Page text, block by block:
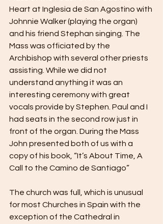
Heart at Inglesia de San Agostino with
Johnnie Walker (playing the organ)
and his friend Stephan singing. The
Mass was officiated by the
Archbishop with several other priests
assisting. While we did not
understand anything it was an
interesting ceremony with great
vocals provide by Stephen. Paul and I
had seats in the second row just in
front of the organ. During the Mass
John presented both of us with a
copy of his book, “It’s About Time, A
Call to the Camino de Santiago”
The church was full, which is unusual
for most Churches in Spain with the
exception of the Cathedral in